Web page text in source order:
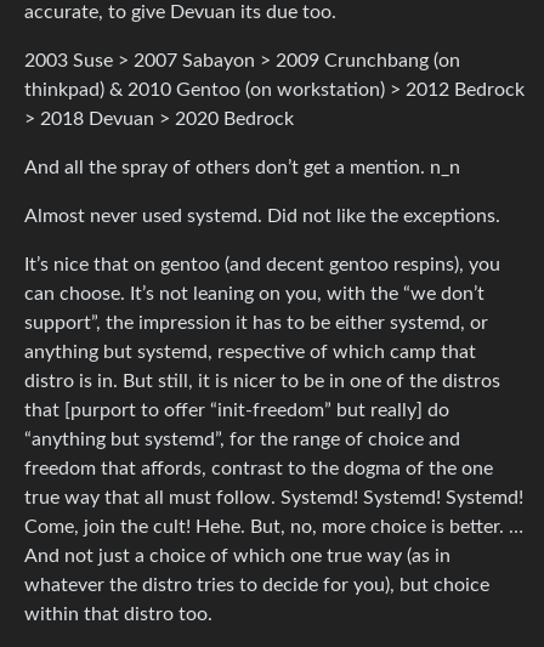
accurate, to give Devuan its due too.
2003 Suse > 2007 Sabayon > 2009 Crunchbang (on
thinkpad) & 2010 Gentoo (on workstation) > 2012 Bedrock
> 2018 Devuan > 2020 Bedrock
And all the spray of others don’t get a mention. n_n
Almost never used systemd. Did not like the exceptions.
It’s nice that on gentoo (and decent gentoo respins), you
can choose. It’s not leaning on you, with the “we don’t
support”, the impression it has to be either systemd, or
anything but systemd, respective of which camp that
distro is in. But still, it is nicer to be in one of the distros
that [purport to offer “init-freedom” but really] do
“anything but systemd”, for the range of choice and
freedom that affords, contrast to the dogma of the one
true way that all must follow. Systemd! Systemd! Systemd!
Come, join the cult! Hehe. But, no, more choice is better. …
And not just a choice of which one true way (as in
whatever the distro tries to decide for you), but choice
within that distro too.